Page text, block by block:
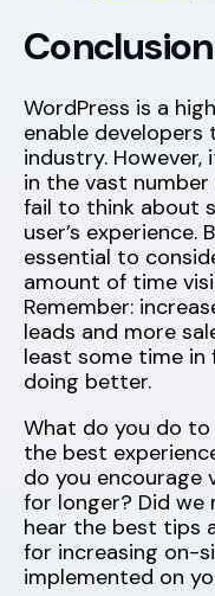
Conclusion
WordPress is a
enable
industry.
in the vast
fail to think about
user’s
essential to
amount of time
Remember:
leads and more
least some time in
doing better.
What do you do
the best
do you
for longer? Did we
hear the best tips
for increasing on-
implemented on